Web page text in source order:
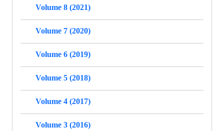
Volume 8 (2021)
Volume 7 (2020)
Volume 6 (2019)
Volume 5 (2018)
Volume 4 (2017)
Volume 3 (2016)